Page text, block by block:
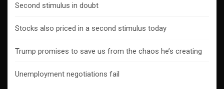
Second stimulus in doubt
Stocks also priced in a second stimulus today
Trump promises to save us from the chaos he’s creating
Unemployment negotiations fail